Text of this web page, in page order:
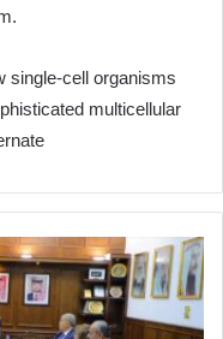
single-cell organisms
multicellular